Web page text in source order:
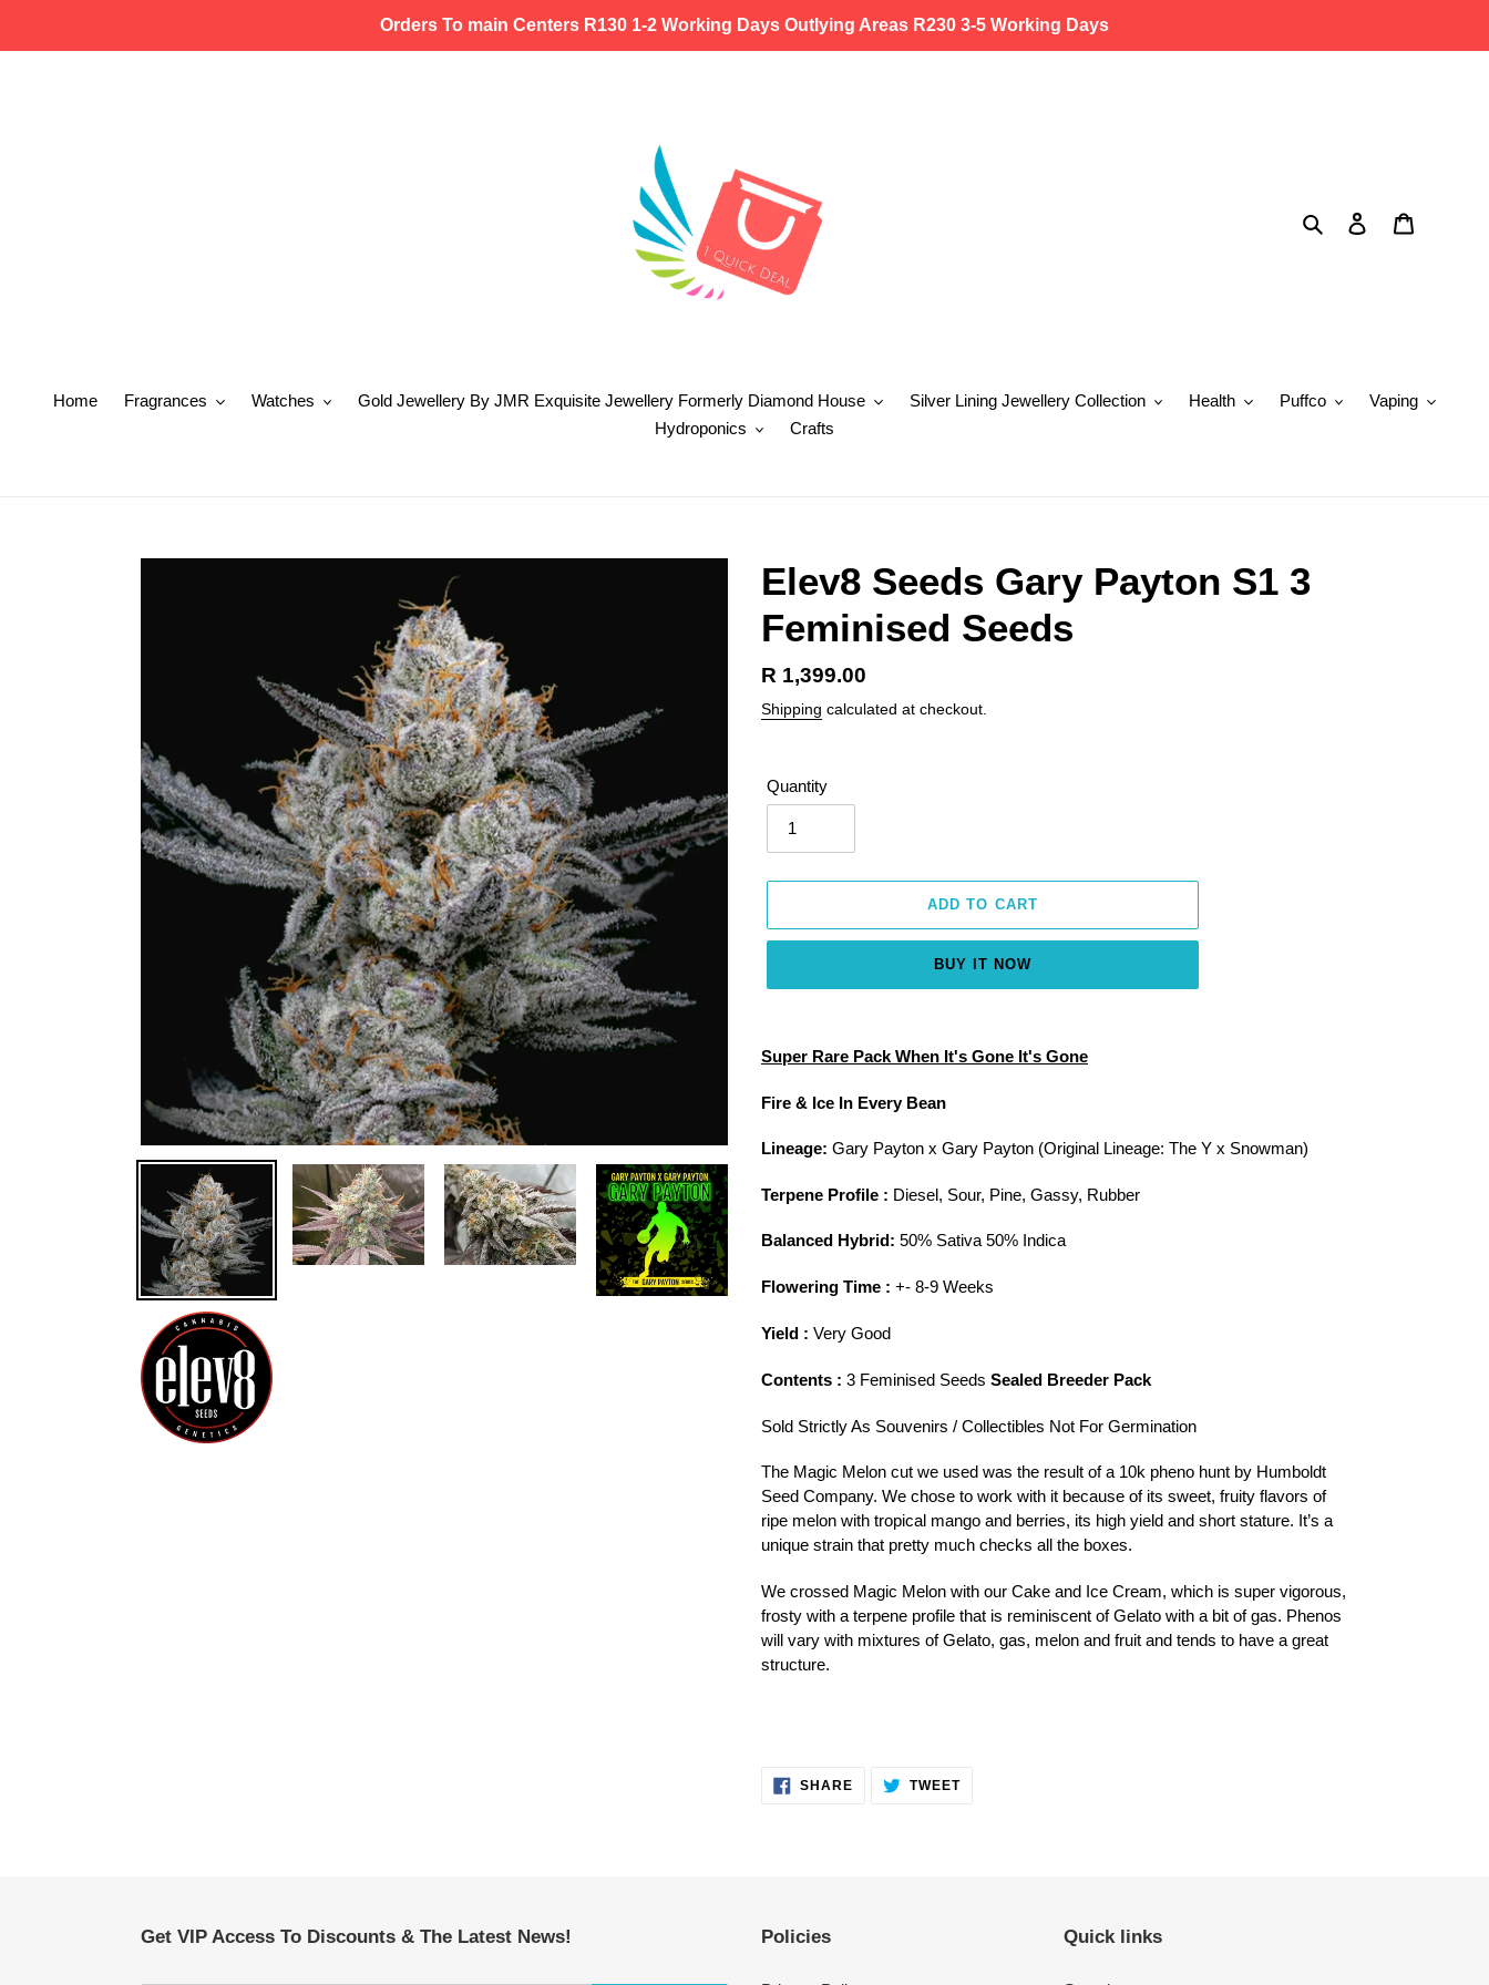
Orders To main Centers R130 1-2 Working Days Outlying Areas R230 3-5 Working Days
Search Log in
Home Fragrances Watches Gold Jewellery By JMR Exquisite Jewellery Formerly Diamond House Silver Lining Jewellery Collection Health Puffco
Vaping
Hydroponics
Crafts
Elev8 Seeds Gary Payton S1 3
Feminised Seeds
Regular
price
R 1,399.00
Shipping calculated at checkout.
Quantity
ADD TO CART
BUY IT NOW
product
to
your
Super Rare Pack When It's Gone It's Gone
Fire & Ice In Every Bean
Lineage: Gary Payton x Gary Payton (Original Lineage: The Y x Snowman)
Terpene Profile : Diesel, Sour, Pine, Gassy, Rubber
Balanced Hybrid: 50% Sativa 50% Indica
Flowering Time : +- 8-9 Weeks
Yield : Very Good
Contents : 3 Feminised Seeds Sealed Breeder Pack
Sold Strictly As Souvenirs / Collectibles Not For Germination
The Magic Melon cut we used was the result of a 10k pheno hunt by Humboldt
Seed Company. We chose to work with it because of its sweet, fruity flavors of
ripe melon with tropical mango and berries, its high yield and short stature. It’s a
unique strain that pretty much checks all the boxes.
We crossed Magic Melon with our Cake and Ice Cream, which is super vigorous,
frosty with a terpene profile that is reminiscent of Gelato with a bit of gas. Phenos
will vary with mixtures of Gelato, gas, melon and fruit and tends to have a great
structure.
SHARESHARE TWEETTWEET
Get VIP Access To Discounts & The Latest News! Policies Quick links
Cart